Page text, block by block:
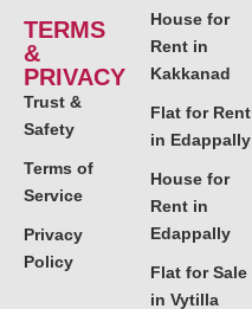
TERMS
&
PRIVACY
Trust &
Safety
Terms of
Service
Privacy
Policy
House for
Rent in
Kakkanad
Flat for Rent
in Edappally
House for
Rent in
Edappally
Flat for Sale
in Vytilla